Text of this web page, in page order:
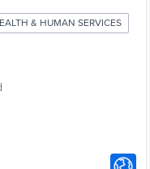
& HUMAN SERVICES